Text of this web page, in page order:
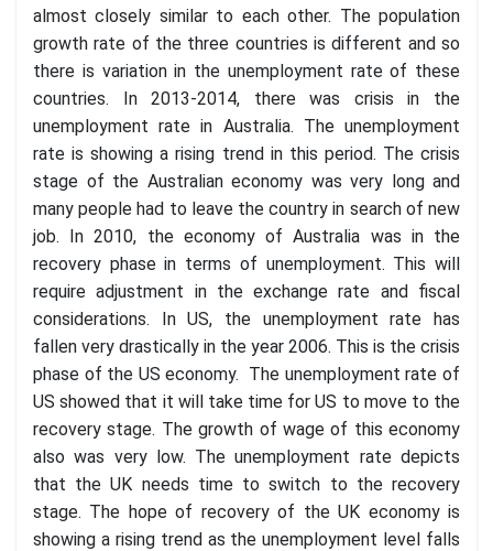
almost closely similar to each other. The population
growth rate of the three countries is different and so
there is variation in the unemployment rate of these
countries. In 2013-2014, there was crisis in the
unemployment rate in Australia. The unemployment
rate is showing a rising trend in this period. The crisis
stage of the Australian economy was very long and
many people had to leave the country in search of new
job. In 2010, the economy of Australia was in the
recovery phase in terms of unemployment. This will
require adjustment in the exchange rate and fiscal
considerations. In US, the unemployment rate has
fallen very drastically in the year 2006. This is the crisis
phase of the US economy. The unemployment rate of
US showed that it will take time for US to move to the
recovery stage. The growth of wage of this economy
also was very low. The unemployment rate depicts
that the UK needs time to switch to the recovery
stage. The hope of recovery of the UK economy is
showing a rising trend as the unemployment level falls